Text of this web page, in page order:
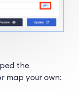
the
map your own: